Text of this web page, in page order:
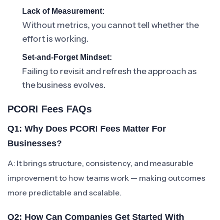
Lack of Measurement:
Without metrics, you cannot tell whether the
effort is working.
Set-and-Forget Mindset:
Failing to revisit and refresh the approach as
the business evolves.
PCORI Fees FAQs
Q1: Why Does PCORI Fees Matter For
Businesses?
A: It brings structure, consistency, and measurable
improvement to how teams work — making outcomes
more predictable and scalable.
Q2: How Can Companies Get Started With